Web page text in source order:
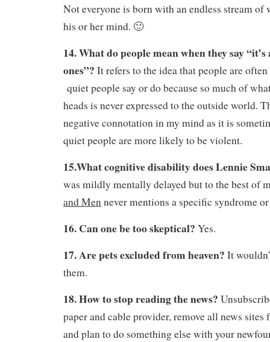
Not everyone is born with an endless stream of
his or her mind. 🙂
14. What do people mean when they say
ones”? It refers to the idea that people are
quiet people say or do because so much of
heads is never expressed to the outside world.
negative connotation in my mind as it is
quiet people are more likely to be violent.
15.What cognitive disability does Lennie
was mildly mentally delayed but to the best of
and Mennever mentions a specific syndrome
16. Can one be too skeptical? Yes.
17. Are pets excluded from heaven? It
them.
18. How to stop reading the news?
paper and cable provider, remove all news sites
and plan to do something else with your